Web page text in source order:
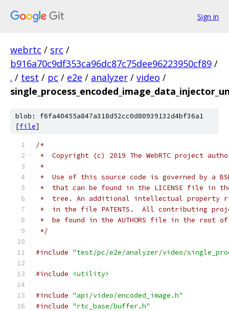
Sign in
webrtc / src /
b916a70c9df353ca96dc87c75dee96223950cf89 /
. / test / pc / e2e / analyzer / video /
blob: f6fa40455a847a318d52cc0d80939132d4bf36a1
[file]
/*
*  Copyright (c) 2019 The WebRTC project
*
*  Use of this source code is governed by a
*  that can be found in the LICENSE file in
*  tree. An additional intellectual property
*  in the file PATENTS.  All contributing
*  be found in the AUTHORS file in the root
*/
#include "test/pc/e2e/analyzer/video/
#include <utility>
#include "api/video/encoded_image.h"
#include "rtc_base/buffer.h"